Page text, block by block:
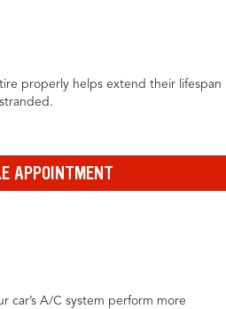
properly helps extend their lifespan
APPOINTMENT
car’s A/C system perform more